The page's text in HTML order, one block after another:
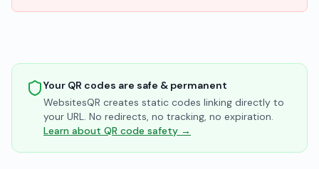
Your QR codes are safe & permanent
WebsitesQR creates static codes linking directly to
your URL. No redirects, no tracking, no expiration.
Learn about QR code safety →